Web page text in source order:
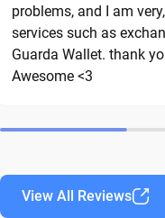
these best
the risk of loss or
over the long term.
problems, and I am
services such as
Guarda Wallet. thank
Awesome <3
View All Reviews